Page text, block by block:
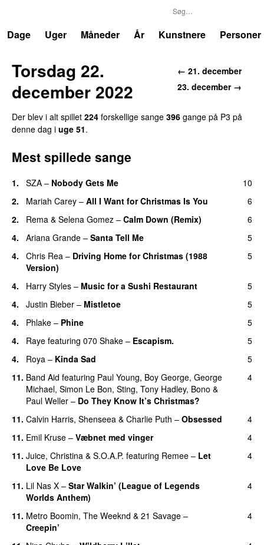
Dage
Uger Måneder År Kunstnere Personer
← 21. december
23. december →
Torsdag 22.
december 2022
Der blev i alt spillet 224 forskellige sange 396 gange på P3 på
denne dag i uge 51.
Mest spillede sange
1. SZA – Nobody Gets Me
10
2.
Mariah Carey – All I Want for Christmas Is You
6
2.
Rema & Selena Gomez – Calm Down (Remix)
6
4.
Ariana Grande – Santa Tell Me
5
4.
Chris Rea – Driving Home for Christmas (1988
Version)
5
4. Harry Styles – Music for a Sushi Restaurant
5
4.
Justin Bieber – Mistletoe
5
4.
Phlake – Phine
5
4.
Raye featuring 070 Shake – Escapism.
5
4.
Roya – Kinda Sad
5
11. Band Aid featuring Paul Young, Boy George, George
Michael, Simon Le Bon, Sting, Tony Hadley, Bono &
Paul Weller – Do They Know It’s Christmas?
4
11. Calvin Harris, Shenseea & Charlie Puth – Obsessed
4
11. Emil Kruse – Væbnet med vinger
4
11. Juice, Christina & S.O.A.P. featuring Remee – Let
Love Be Love
4
11. Lil Nas X – Star Walkin’ (League of Legends
Worlds Anthem)
4
11. Metro Boomin, The Weeknd & 21 Savage –
Creepin’
4